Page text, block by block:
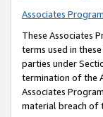
Associates
These Associates
terms used in
parties under
termination of the
Associates
material breach of